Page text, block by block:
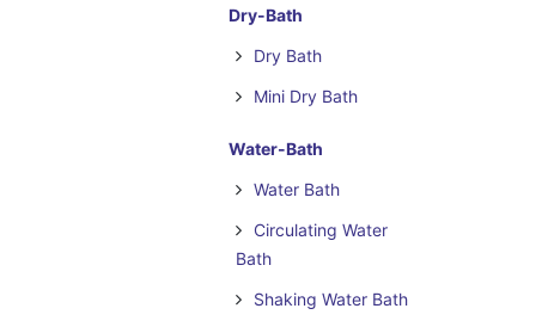
Dry-Bath
Dry Bath
Mini Dry Bath
Water-Bath
Water Bath
Circulating Water
Bath
Shaking Water Bath